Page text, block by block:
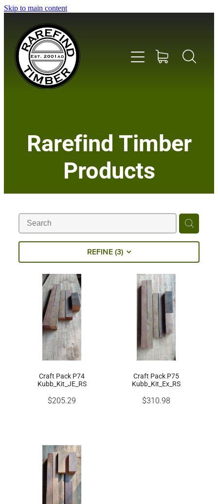
Skip to main content
Rarefind Timber
Products
REFINE (3)
Craft Pack P74
Kubb_Kit_JE_RS
$205.29
Craft Pack P75
Kubb_Kit_Ex_RS
$310.98
About Us
Milling Services
Products